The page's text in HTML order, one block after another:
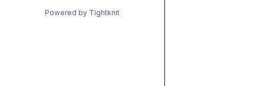
Powered by Tightknit